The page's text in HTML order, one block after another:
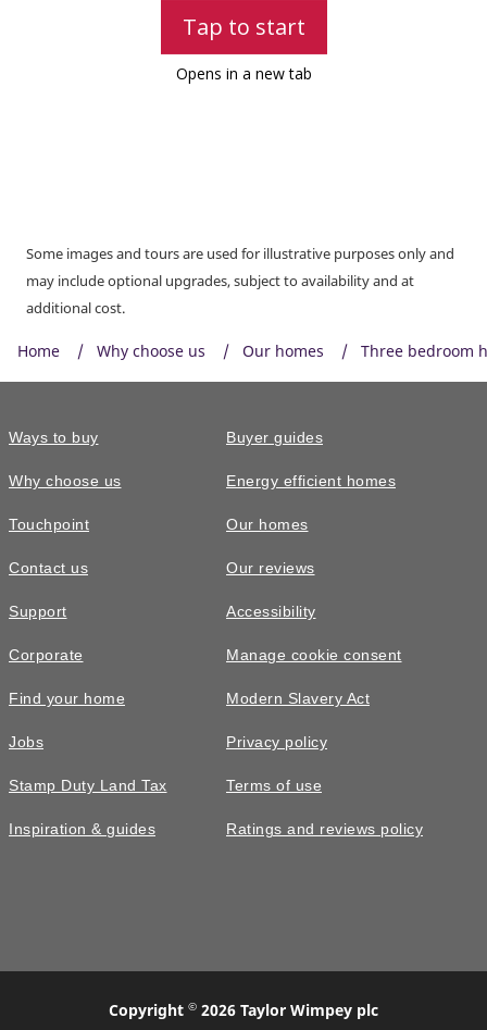
Some images and tours are used for illustrative purposes only and
may include optional upgrades, subject to availability and at
additional cost.
Home Why choose us Our homes Three bedroom
Ways to buy
Why choose us
Touchpoint
Contact us
Support
Corporate
Find your home
Jobs
Stamp Duty Land Tax
Inspiration & guides
Buyer guides
Energy efficient homes
Our homes
Our reviews
Accessibility
Manage cookie consent
Modern Slavery Act
Privacy policy
Terms of use
Ratings and reviews policy
Copyright © 2026 Taylor Wimpey plc